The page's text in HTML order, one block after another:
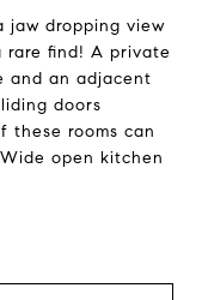
jaw dropping view
rare find! A private
and an adjacent
doors
these rooms can
open kitchen